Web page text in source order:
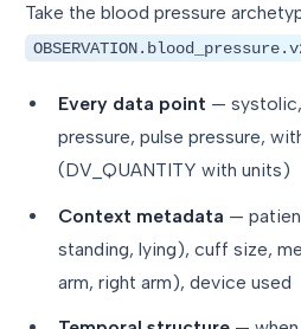
Take the blood pressure
Every data point —
pressure, pulse pressure,
(DV_QUANTITY with units)
Context metadata —
standing, lying), cuff size,
arm, right arm), device used